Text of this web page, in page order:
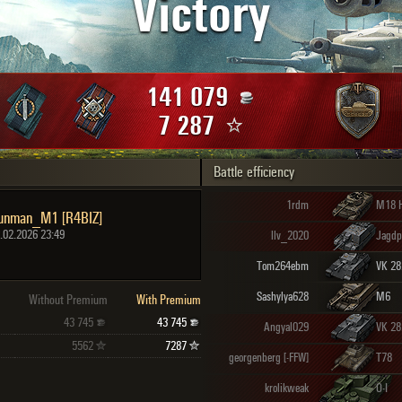
Maximum frags
Victory
141 079
7 287
[R4BIZ]
23:49
Without Premium
With Premium
43 745 43 745
5562 7287
Battle efficiency
1rdm M18
llv_2020
Tom264ebm
Sashylya628 M6
Angyal029 VK
georgenberg [-FFW] T78
krolikweak O-I